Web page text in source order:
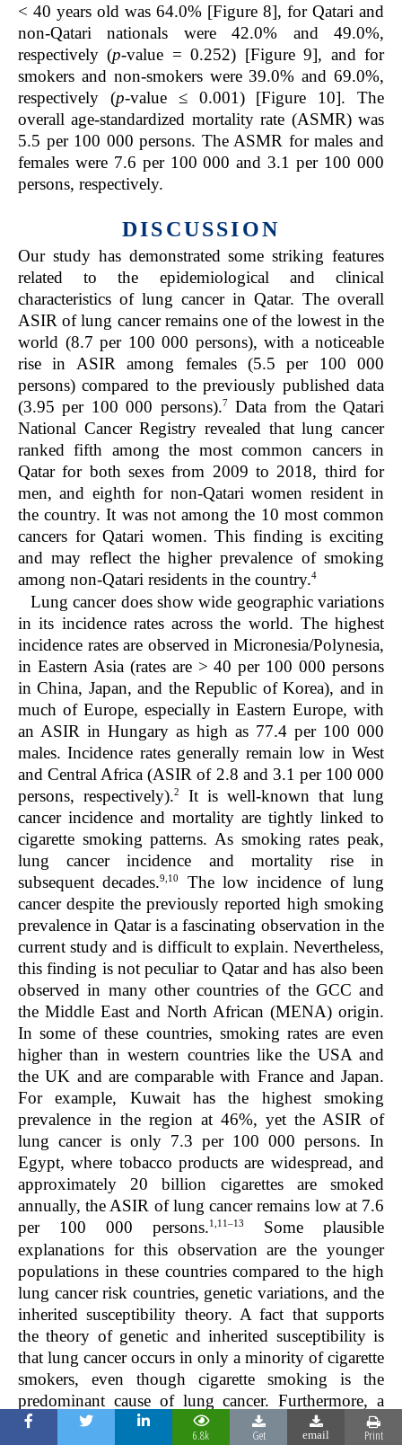
< 40 years old was 64.0% [Figure 8], for Qatari and
non-Qatari nationals were 42.0% and 49.0%,
respectively (p-value = 0.252) [Figure 9], and for
smokers and non-smokers were 39.0% and 69.0%,
respectively (p-value ≤ 0.001) [Figure 10]. The
overall age-standardized mortality rate (ASMR) was
5.5 per 100 000 persons. The ASMR for males and
females were 7.6 per 100 000 and 3.1 per 100 000
persons, respectively.
DISCUSSION
Our study has demonstrated some striking features
related to the epidemiological and clinical
characteristics of lung cancer in Qatar. The overall
ASIR of lung cancer remains one of the lowest in the
world (8.7 per 100 000 persons), with a noticeable
rise in ASIR among females (5.5 per 100 000
persons) compared to the previously published data
(3.95 per 100 000 persons).7
Data from the Qatari
National Cancer Registry revealed that lung cancer
ranked fifth among the most common cancers in
Qatar for both sexes from 2009 to 2018, third for
men, and eighth for non-Qatari women resident in
the country. It was not among the 10 most common
cancers for Qatari women. This finding is exciting
and may reflect the higher prevalence of smoking
among non-Qatari residents in the country.4
Lung cancer does show wide geographic variations
in its incidence rates across the world. The highest
incidence rates are observed in Micronesia/Polynesia,
in Eastern Asia (rates are > 40 per 100 000 persons
in China, Japan, and the Republic of Korea), and in
much of Europe, especially in Eastern Europe, with
an ASIR in Hungary as high as 77.4 per 100 000
males. Incidence rates generally remain low in West
and Central Africa (ASIR of 2.8 and 3.1 per 100 000
persons, respectively).2
It is well-known that lung
cancer incidence and mortality are tightly linked to
cigarette smoking patterns. As smoking rates peak,
lung cancer incidence and mortality rise in
subsequent decades.9,10
The low incidence of lung
cancer despite the previously reported high smoking
prevalence in Qatar is a fascinating observation in the
current study and is difficult to explain. Nevertheless,
this finding is not peculiar to Qatar and has also been
observed in many other countries of the GCC and
the Middle East and North African (MENA) origin.
In some of these countries, smoking rates are even
higher than in western countries like the USA and
the UK and are comparable with France and Japan.
For example, Kuwait has the highest smoking
prevalence in the region at 46%, yet the ASIR of
lung cancer is only 7.3 per 100 000 persons. In
Egypt, where tobacco products are widespread, and
approximately 20 billion cigarettes are smoked
annually, the ASIR of lung cancer remains low at 7.6
per 100 000 persons.1,11–13
Some plausible
explanations for this observation are the younger
populations in these countries compared to the high
lung cancer risk countries, genetic variations, and the
inherited susceptibility theory. A fact that supports
the theory of genetic and inherited susceptibility is
that lung cancer occurs in only a minority of cigarette
smokers, even though cigarette smoking is the
predominant cause of lung cancer. Furthermore, a
family history of lung cancer has been observed to
6.8k Get email Print